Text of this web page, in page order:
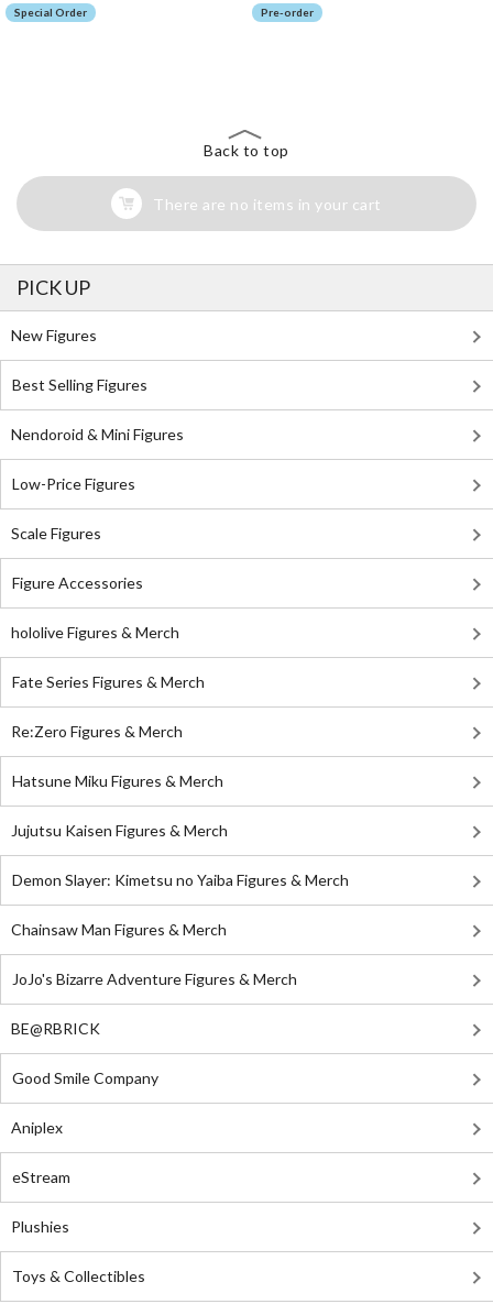
Special Order Pre-order
Back to top
There are no items in your cart
PICK UP
New Figures
Best Selling Figures
Nendoroid & Mini Figures
Low-Price Figures
Scale Figures
Figure Accessories
hololive Figures & Merch
Fate Series Figures & Merch
Re:Zero Figures & Merch
Hatsune Miku Figures & Merch
Jujutsu Kaisen Figures & Merch
Demon Slayer: Kimetsu no Yaiba Figures & Merch
Chainsaw Man Figures & Merch
JoJo's Bizarre Adventure Figures & Merch
BE@RBRICK
Good Smile Company
Aniplex
eStream
Plushies
Toys & Collectibles